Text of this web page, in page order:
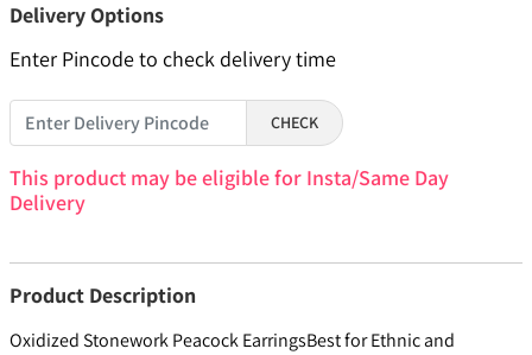
Delivery Options
Enter Pincode to check delivery time
CHECK
This product may be eligible for Insta/Same Day
Delivery
Product Description
Oxidized Stonework Peacock EarringsBest for Ethnic and